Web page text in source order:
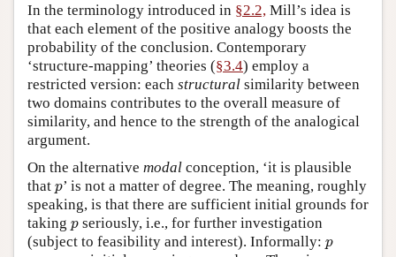
In the terminology introduced in §2.2, Mill’s idea is
that each element of the positive analogy boosts the
probability of the conclusion. Contemporary
‘structure-mapping’ theories (§3.4) employ a
restricted version: each structural similarity between
two domains contributes to the overall measure of
similarity, and hence to the strength of the analogical
argument.
On the alternative modal conception, ‘it is plausible
that p
p’ is not a matter of degree. The meaning, roughly
speaking, is that there are sufficient initial grounds for
taking p
p seriously, i.e., for further investigation
(subject to feasibility and interest). Informally: p
p